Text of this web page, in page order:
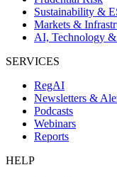
Sustainability &
Markets &
AI, Technology &
SERVICES
RegAI
Newsletters &
Podcasts
Webinars
Reports
HELP